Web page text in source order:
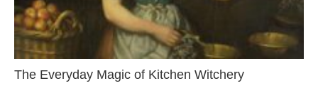
The Everyday Magic of Kitchen Witchery